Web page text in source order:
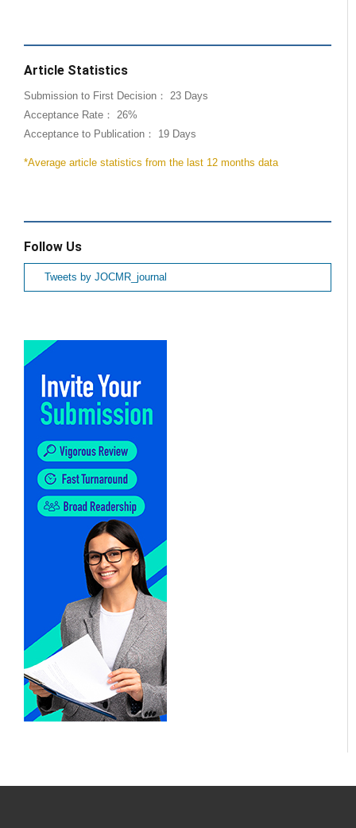
Article Statistics
Submission to First Decision： 23 Days
Acceptance Rate： 26%
Acceptance to Publication： 19 Days
*Average article statistics from the last 12 months data
Follow Us
Tweets by JOCMR_journal